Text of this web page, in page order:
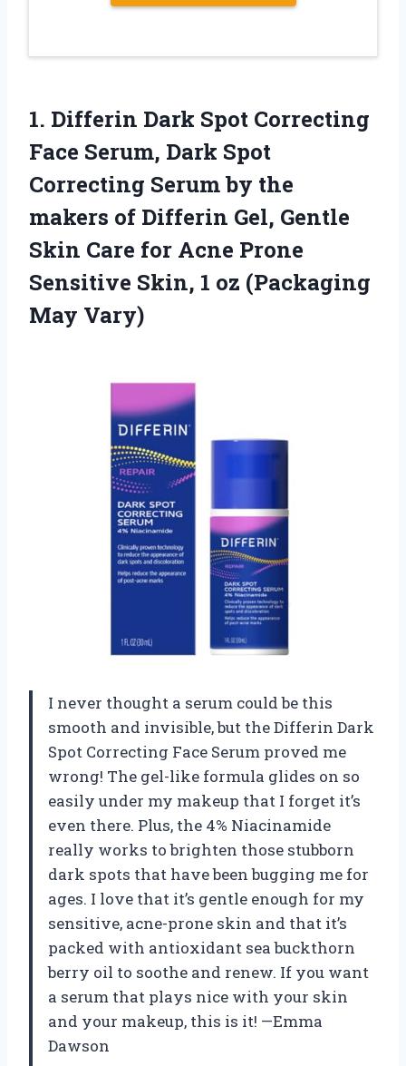
1. Differin Dark Spot Correcting
Face Serum, Dark Spot
Correcting Serum by the
makers of Differin Gel, Gentle
Skin Care for Acne Prone
Sensitive Skin, 1 oz (Packaging
May Vary)
I never thought a serum could be this
smooth and invisible, but the Differin Dark
Spot Correcting Face Serum proved me
wrong! The gel-like formula glides on so
easily under my makeup that I forget it’s
even there. Plus, the 4% Niacinamide
really works to brighten those stubborn
dark spots that have been bugging me for
ages. I love that it’s gentle enough for my
sensitive, acne-prone skin and that it’s
packed with antioxidant sea buckthorn
berry oil to soothe and renew. If you want
a serum that plays nice with your skin
and your makeup, this is it! —Emma
Dawson